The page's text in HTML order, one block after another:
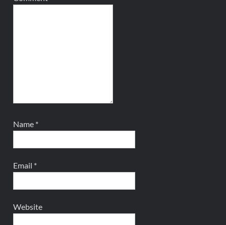
Name *
Email *
Website